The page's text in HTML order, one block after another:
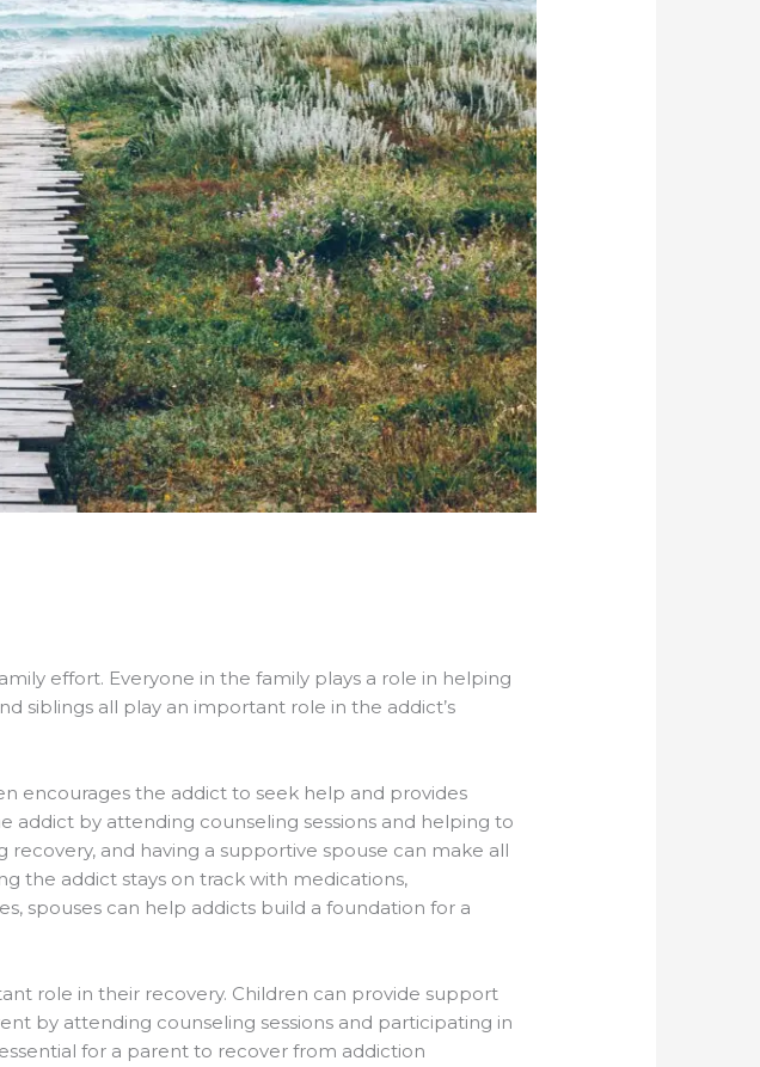
effort. Everyone in the family plays a role in helping
siblings all play an important role in the addict’s
encourages the addict to seek help and provides
addict by attending counseling sessions and helping to
and having a supportive spouse can make all
the addict stays on track with medications,
spouses can help addicts build a foundation for a
role in their recovery. Children can provide support
by attending counseling sessions and participating in
for a parent to recover from addiction